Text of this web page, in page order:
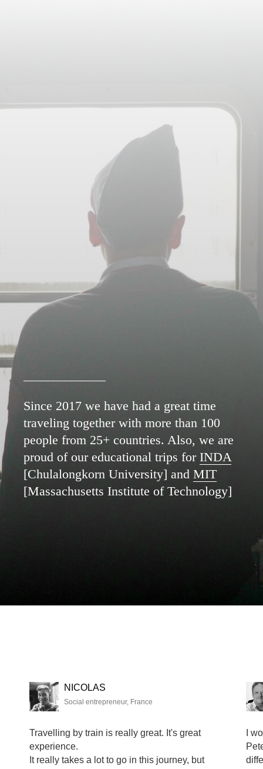
Since 2017 we have had a great time
traveling together with more than 100
people from 25+ countries. Also, we are
proud of our educational trips for INDA
[Chulalongkorn University] and MIT
[Massachusetts Institute of Technology]
NICOLAS
Social entrepreneur, France
Travelling by train is really great. It's great
experience.
It really takes a lot to go in this journey, but
I